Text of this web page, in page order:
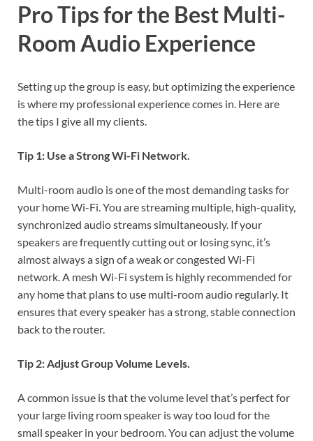
Pro Tips for the Best Multi-
Room Audio Experience
Setting up the group is easy, but optimizing the experience
is where my professional experience comes in. Here are
the tips I give all my clients.
Tip 1: Use a Strong Wi-Fi Network.
Multi-room audio is one of the most demanding tasks for
your home Wi-Fi. You are streaming multiple, high-quality,
synchronized audio streams simultaneously. If your
speakers are frequently cutting out or losing sync, it’s
almost always a sign of a weak or congested Wi-Fi
network. A mesh Wi-Fi system is highly recommended for
any home that plans to use multi-room audio regularly. It
ensures that every speaker has a strong, stable connection
back to the router.
Tip 2: Adjust Group Volume Levels.
A common issue is that the volume level that’s perfect for
your large living room speaker is way too loud for the
small speaker in your bedroom. You can adjust the volume